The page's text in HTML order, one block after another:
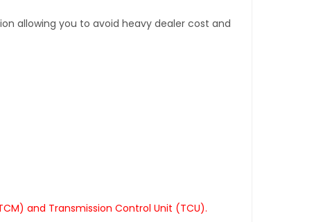
allowing you to avoid heavy dealer cost and
and Transmission Control Unit (TCU).